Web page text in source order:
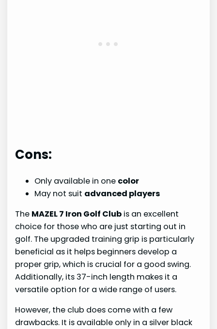
Cons:
Only available in one color
May not suit advanced players
The MAZEL 7 Iron Golf Club is an excellent
choice for those who are just starting out in
golf. The upgraded training grip is particularly
beneficial as it helps beginners develop a
proper grip, which is crucial for a good swing.
Additionally, its 37-inch length makes it a
versatile option for a wide range of users.
However, the club does come with a few
drawbacks. It is available only in a silver black